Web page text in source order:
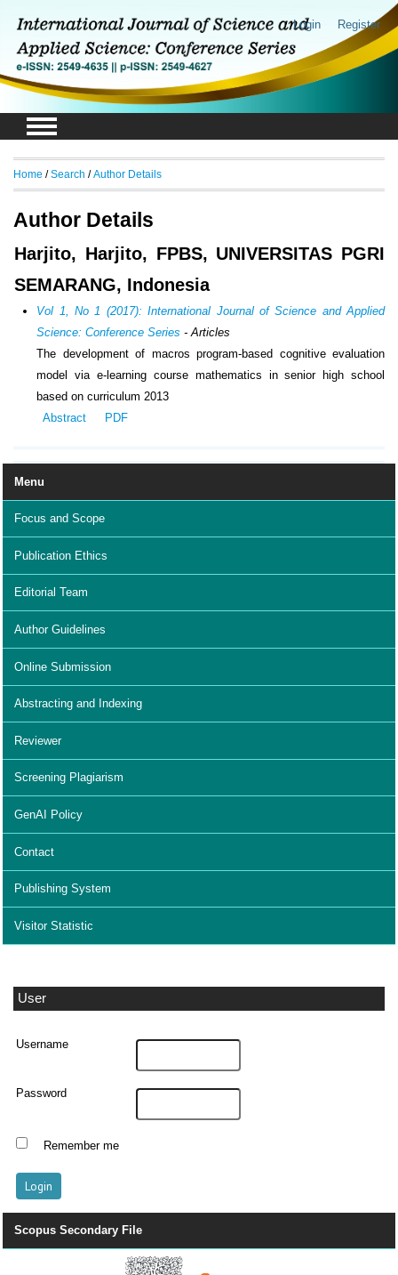
Login Register
Menu
Focus and Scope
Publication Ethics
Editorial Team
Author Guidelines
Online Submission
Abstracting and Indexing
Reviewer
Screening Plagiarism
GenAI Policy
Contact
Publishing System
Visitor Statistic
User
Username
Password
Remember me
Scopus Secondary File
Home /Search /Author Details
Author Details
Harjito, Harjito, FPBS, UNIVERSITAS PGRI
SEMARANG, Indonesia
Vol 1, No 1 (2017): International Journal of Science and Applied
Science: Conference Series - Articles
The development of macros program-based cognitive evaluation
model via e-learning course mathematics in senior high school
based on curriculum 2013
Abstract
PDF